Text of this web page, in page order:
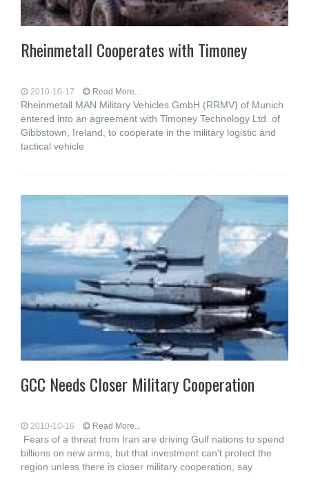
Rheinmetall Cooperates with Timoney
2010-10-17 Read More...
Rheinmetall MAN Military Vehicles GmbH (RRMV) of Munich
entered into an agreement with Timoney Technology Ltd. of
Gibbstown, Ireland, to cooperate in the military logistic and
tactical vehicle
GCC Needs Closer Military Cooperation
2010-10-16 Read More...
Fears of a threat from Iran are driving Gulf nations to spend
billions on new arms, but that investment can't protect the
region unless there is closer military cooperation, say